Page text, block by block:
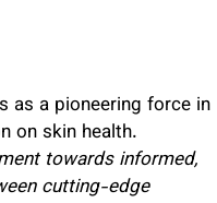
as a pioneering force in
on skin health.
towards informed,
cutting-edge